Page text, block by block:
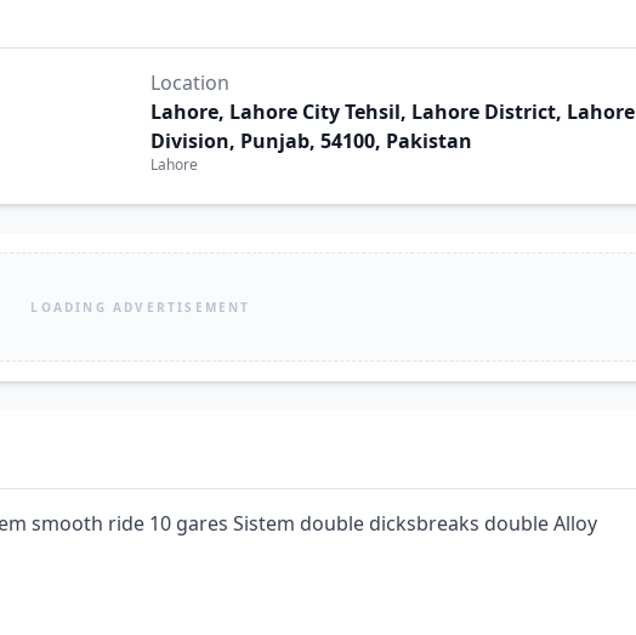
Location
Lahore, Lahore City Tehsil, Lahore District, Lahore
Division, Punjab, 54100, Pakistan
Lahore
LOADING ADVERTISEMENT
smooth ride 10 gares Sistem double dicksbreaks double Alloy